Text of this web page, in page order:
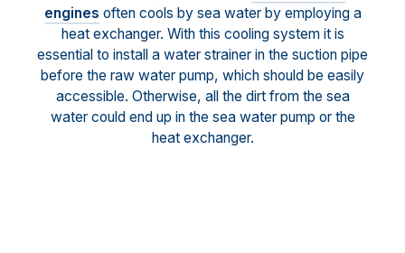
engines often cools by sea water by employing a
heat exchanger. With this cooling system it is
essential to install a water strainer in the suction pipe
before the raw water pump, which should be easily
accessible. Otherwise, all the dirt from the sea
water could end up in the sea water pump or the
heat exchanger.